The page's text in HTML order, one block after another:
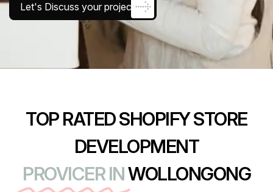
Let's Discuss your project
TOP RATED SHOPIFY STORE
DEVELOPMENT
PROVICER INWOLLONGONG